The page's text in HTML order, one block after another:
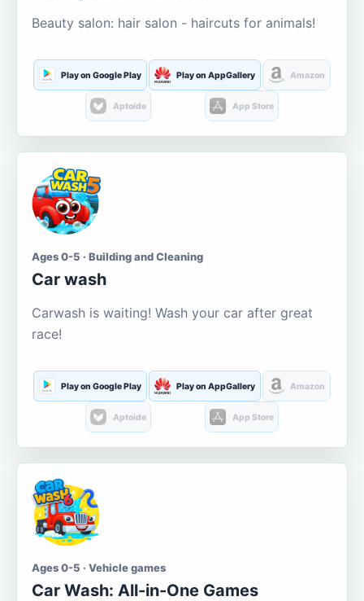
Beauty salon: hair salon - haircuts for animals!
Play on Google Play Play on AppGallery Amazon
Aptoide App Store
Ages 0-5 · Building and Cleaning
Car wash
Carwash is waiting! Wash your car after great
race!
Play on Google Play Play on AppGallery Amazon
Aptoide App Store
Ages 0-5 · Vehicle games
Car Wash: All-in-One Games